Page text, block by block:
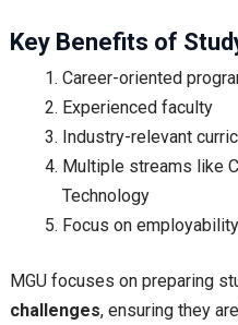
Key Benefits of
Career-oriented
Experienced faculty
Industry-relevant
Multiple streams like
Technology
Focus on
MGU focuses on preparing
challenges, ensuring they